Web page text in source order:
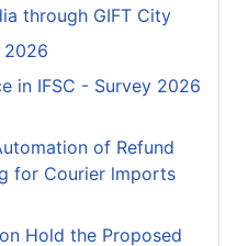
through GIFT City
2026
in IFSC - Survey 2026
of Refund
for Courier lmports
Hold the Proposed